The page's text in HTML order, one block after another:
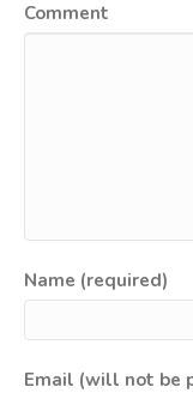
Comment
Name (required)
Email (will not be